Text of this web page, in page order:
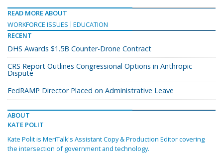
READ MORE ABOUT
WORKFORCE ISSUES
EDUCATION
RECENT
DHS Awards $1.5B Counter-Drone Contract
CRS Report Outlines Congressional Options in Anthropic
Dispute
FedRAMP Director Placed on Administrative Leave
ABOUT
KATE POLIT
Kate Polit is MeriTalk's Assistant Copy & Production Editor covering
the intersection of government and technology.